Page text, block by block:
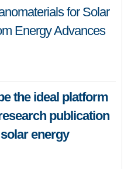
for Solar
Energy Advances
the ideal platform
publication
energy